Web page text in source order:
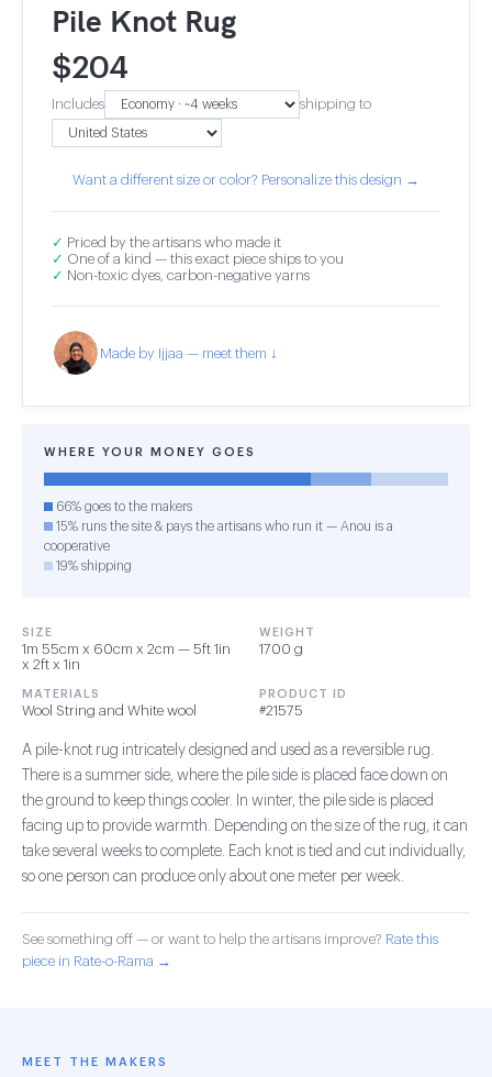
Pile Knot Rug
$204
Includes shipping to
Want a different size or color? Personalize this design →
✓ Priced by the artisans who made it
✓ One of a kind — this exact piece ships to you
✓ Non-toxic dyes, carbon-negative yarns
Made by Ijjaa — meet them ↓
WHERE YOUR MONEY GOES
66% goes to the makers
15% runs the site & pays the artisans who run it — Anou is a
cooperative
19% shipping
SIZE
1m 55cm x 60cm x 2cm — 5ft 1in
x 2ft x 1in
WEIGHT
1700 g
MATERIALS
Wool String and White wool
PRODUCT ID
#21575
A pile-knot rug intricately designed and used as a reversible rug.
There is a summer side, where the pile side is placed face down on
the ground to keep things cooler. In winter, the pile side is placed
facing up to provide warmth. Depending on the size of the rug, it can
take several weeks to complete. Each knot is tied and cut individually,
so one person can produce only about one meter per week.
See something off — or want to help the artisans improve? Rate this
piece in Rate-o-Rama →
MEET THE MAKERS